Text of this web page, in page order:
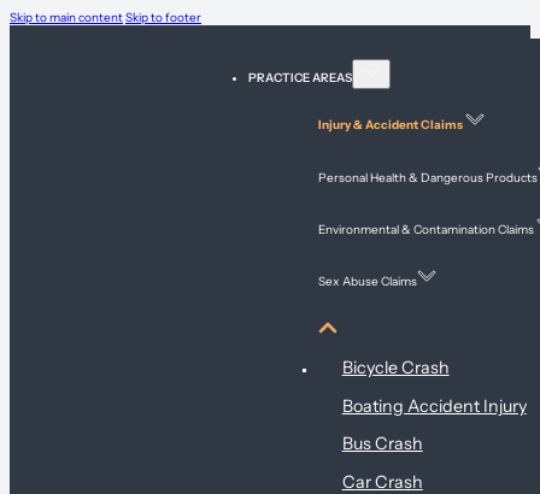
Skip to main contentSkip to footer
PRACTICE AREAS
Injury & Accident Claims
Personal Health & Dangerous Products
Environmental & Contamination Claims
Sex Abuse Claims
Injury & Accident Claims
Bicycle Crash
Boating Accident Injury
Bus Crash
Car Crash